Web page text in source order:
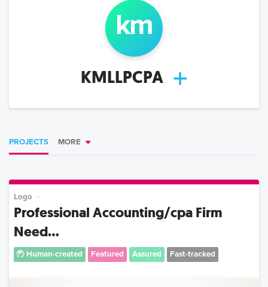
km
KMLLPCPA
PROJECTS MORE
Logo
Professional Accounting/cpa Firm
Need...
Human-created Featured Assured Fast-tracked